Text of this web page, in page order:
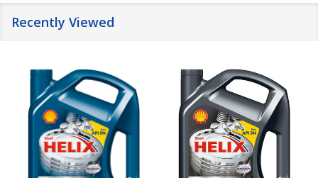
Recently Viewed